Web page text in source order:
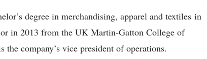
degree in merchandising, apparel and textiles in
in 2013 from the UK Martin-Gatton College of
company’s vice president of operations.